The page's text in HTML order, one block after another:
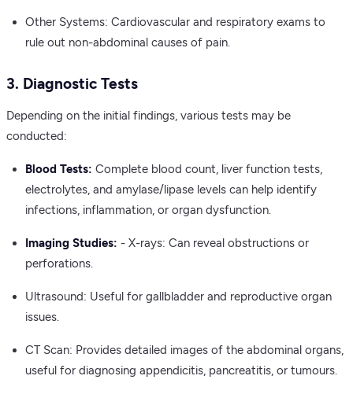
Other Systems: Cardiovascular and respiratory exams to
rule out non-abdominal causes of pain.
3. Diagnostic Tests
Depending on the initial findings, various tests may be
conducted:
Blood Tests: Complete blood count, liver function tests,
electrolytes, and amylase/lipase levels can help identify
infections, inflammation, or organ dysfunction.
Imaging Studies: - X-rays: Can reveal obstructions or
perforations.
Ultrasound: Useful for gallbladder and reproductive organ
issues.
CT Scan: Provides detailed images of the abdominal organs,
useful for diagnosing appendicitis, pancreatitis, or tumours.